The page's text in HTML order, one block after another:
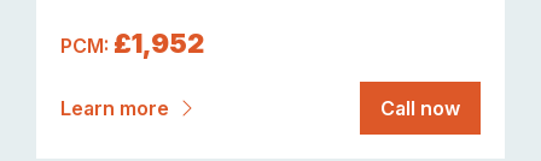
PCM: £1,952
Learn more Call now